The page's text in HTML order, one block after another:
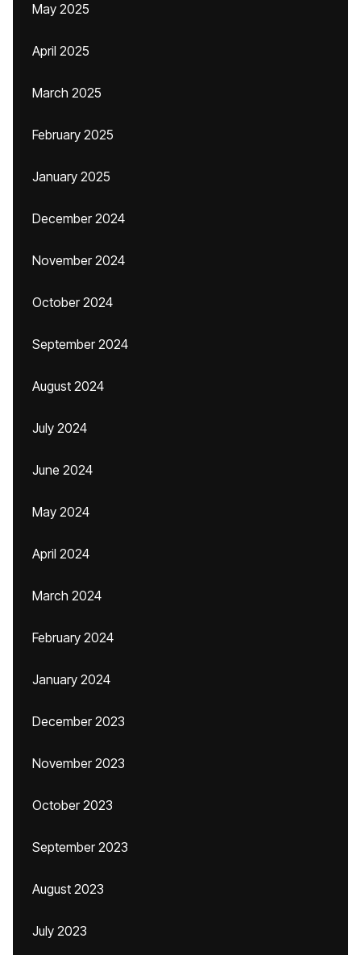
May 2025
April 2025
March 2025
February 2025
January 2025
December 2024
November 2024
October 2024
September 2024
August 2024
July 2024
June 2024
May 2024
April 2024
March 2024
February 2024
January 2024
December 2023
November 2023
October 2023
September 2023
August 2023
July 2023